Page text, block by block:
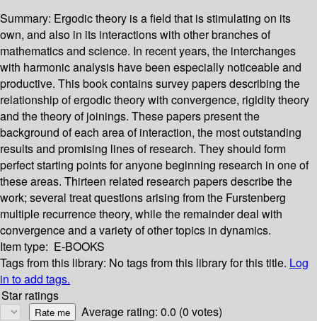
Summary: Ergodic theory is a field that is stimulating on its
own, and also in its interactions with other branches of
mathematics and science. In recent years, the interchanges
with harmonic analysis have been especially noticeable and
productive. This book contains survey papers describing the
relationship of ergodic theory with convergence, rigidity theory
and the theory of joinings. These papers present the
background of each area of interaction, the most outstanding
results and promising lines of research. They should form
perfect starting points for anyone beginning research in one of
these areas. Thirteen related research papers describe the
work; several treat questions arising from the Furstenberg
multiple recurrence theory, while the remainder deal with
convergence and a variety of other topics in dynamics.
Item type: E-BOOKS
Tags from this library: No tags from this library for this title. Log
in to add tags.
Star ratings
Average rating: 0.0 (0 votes)